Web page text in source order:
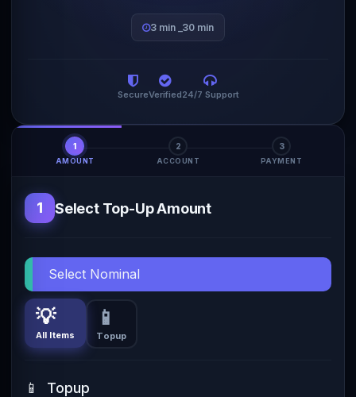
3 min _30 min
SecureVerified24/7 Support
1
AMOUNT
2
ACCOUNT
3
PAYMENT
1 Select Top-Up Amount
Select Nominal
💡
All Items
📱
Topup
📱 Topup